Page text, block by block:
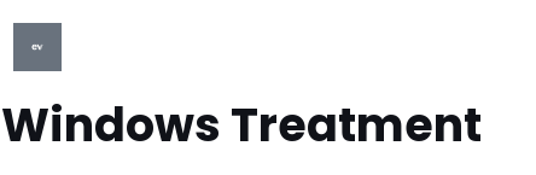
Windows Treatment